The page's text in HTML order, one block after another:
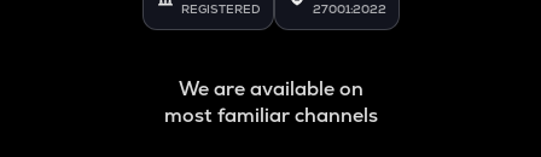
REGISTERED 27001:2022
We are available on
most familiar channels